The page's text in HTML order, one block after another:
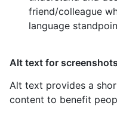
friend/colleague
language
Alt text for screenshots
Alt text provides a
content to benefit